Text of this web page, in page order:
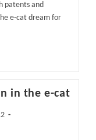
patents and
e-cat dream for
in the e-cat